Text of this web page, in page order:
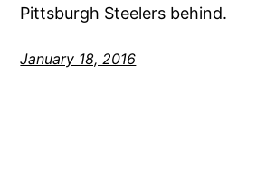
Pittsburgh Steelers behind.
January 18, 2016